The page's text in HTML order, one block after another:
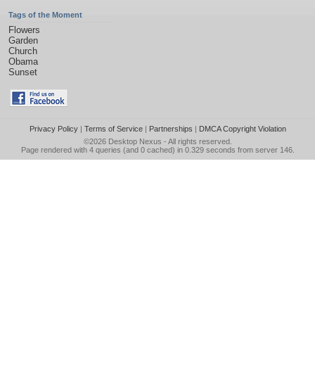
Tags of the Moment
Flowers
Garden
Church
Obama
Sunset
Privacy Policy| Terms of Service| Partnerships | DMCA Copyright Violation
©2026 Desktop Nexus - All rights reserved.
Page rendered with 4 queries (and 0 cached) in 0.329 seconds from server 146.